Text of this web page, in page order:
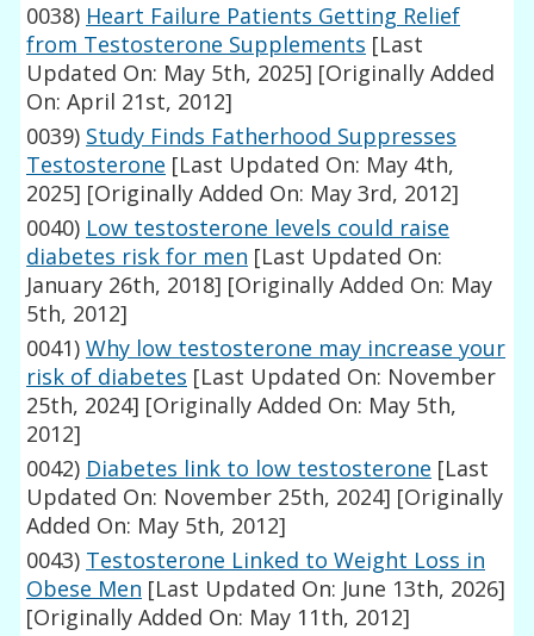
0038) Heart Failure Patients Getting Relief
from Testosterone Supplements [Last
Updated On: May 5th, 2025] [Originally Added
On: April 21st, 2012]
0039) Study Finds Fatherhood Suppresses
Testosterone [Last Updated On: May 4th,
2025] [Originally Added On: May 3rd, 2012]
0040) Low testosterone levels could raise
diabetes risk for men [Last Updated On:
January 26th, 2018] [Originally Added On: May
5th, 2012]
0041) Why low testosterone may increase your
risk of diabetes [Last Updated On: November
25th, 2024] [Originally Added On: May 5th,
2012]
0042) Diabetes link to low testosterone [Last
Updated On: November 25th, 2024] [Originally
Added On: May 5th, 2012]
0043) Testosterone Linked to Weight Loss in
Obese Men [Last Updated On: June 13th, 2026]
[Originally Added On: May 11th, 2012]